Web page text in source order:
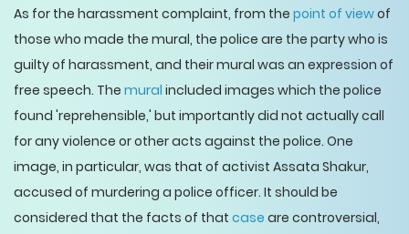
As for the harassment complaint, from the point of viewof
those who made the mural, the police are the party who is
guilty of harassment, and their mural was an expression of
free speech. The mural included images which the police
found 'reprehensible,' but importantly did not actually call
for any violence or other acts against the police. One
image, in particular, was that of activist Assata Shakur,
accused of murdering a police officer. It should be
considered that the facts of that case are controversial,